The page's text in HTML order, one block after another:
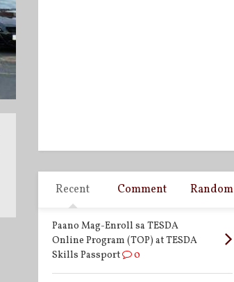
Recent Comment Random
Paano Mag-Enroll sa TESDA
Online Program (TOP) at TESDA
Skills Passport
0